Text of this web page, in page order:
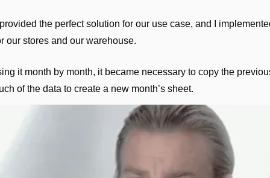
the perfect solution for our use case, and I
our stores and our warehouse.
it month by month, it became necessary to copy the
of the data to create a new month’s sheet.